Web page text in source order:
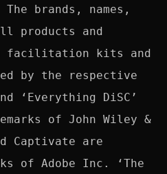
brands, names,
products and
facilitation kits and
by the respective
‘Everything DiSC’
of John Wiley &
Captivate are
of Adobe Inc. ‘The